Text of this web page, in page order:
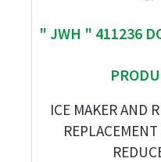
" JWH " 411236
ICE MAKER AND